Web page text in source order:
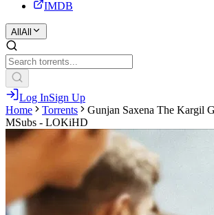
IMDB
All All
Log InSign Up
Home
Torrents
Gunjan Saxena The Kargil
MSubs - LOKiHD